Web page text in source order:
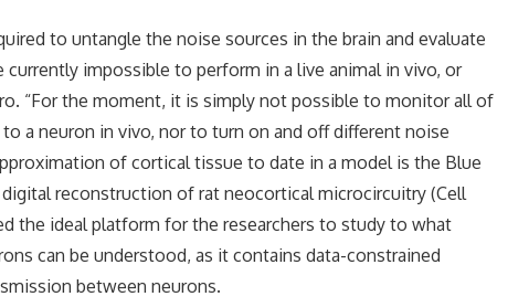
to untangle the noise sources in the brain and evaluate
impossible to perform in a live animal in vivo, or
“For the moment, it is simply not possible to monitor all of
a neuron in vivo, nor to turn on and off different noise
of cortical tissue to date in a model is the Blue
reconstruction of rat neocortical microcircuitry (Cell
the ideal platform for the researchers to study to what
can be understood, as it contains data-constrained
between neurons.